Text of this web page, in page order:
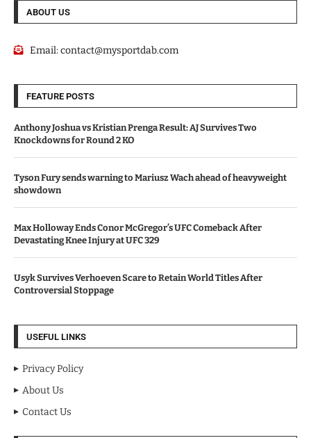
ABOUT US
Email:contact@mysportdab.com
FEATURE POSTS
Anthony Joshua vs Kristian Prenga Result: AJ Survives Two
Knockdowns for Round 2 KO
Tyson Fury sends warning to Mariusz Wach ahead of heavyweight
showdown
Max Holloway Ends Conor McGregor’s UFC Comeback After
Devastating Knee Injury at UFC 329
Usyk Survives Verhoeven Scare to Retain World Titles After
Controversial Stoppage
USEFUL LINKS
Privacy Policy
About Us
Contact Us